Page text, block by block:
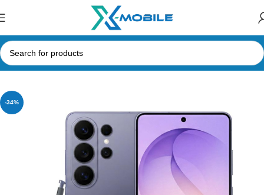
Home Mobile Phones Samsung Phones Price in Sri Lanka
-34%